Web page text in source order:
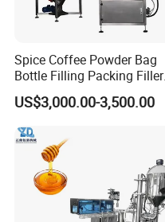
Certifications
Spice Coffee Powder Bag
Bottle Filling Packing Filler
for Spices Auger Fully Chilli
Premad Pouch Packaging
Machine
US$3,000.00-3,500.00